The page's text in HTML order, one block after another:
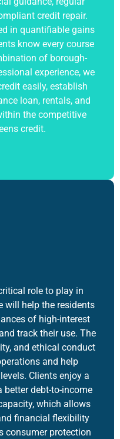
credit repair.
in quantifiable gains
know every course
of borough-
experience, we
easily, establish
loan, rentals, and
the competitive
credit.
role to play in
will help the residents
of high-interest
track their use. The
and ethical conduct
and help
Clients enjoy a
debt-to-income
which allows
financial flexibility
consumer protection